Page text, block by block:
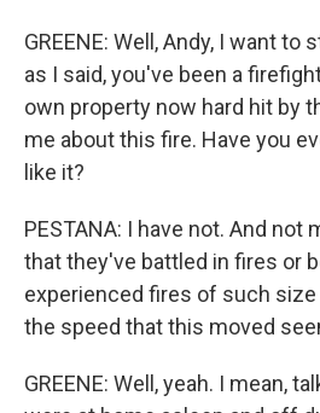
GREENE: Well, Andy, I want to
as I said, you've been a
own property now hard hit by
me about this fire. Have you
like it?
PESTANA: I have not. And not
that they've battled in fires or
experienced fires of such size
the speed that this moved
GREENE: Well, yeah. I mean,